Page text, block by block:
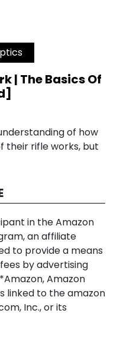
| The Basics Of
of how
their rifle works, but
in the Amazon
an affiliate
to provide a means
by advertising
Amazon
linked to the amazon
Inc., or its